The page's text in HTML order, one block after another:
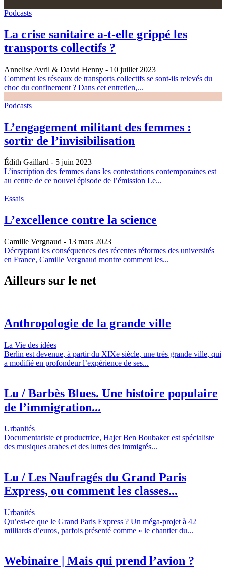
Podcasts
La crise sanitaire a-t-elle grippé les
transports collectifs ?
Annelise Avril & David Henny - 10 juillet 2023
Comment les réseaux de transports collectifs se sont-ils relevés du
choc du confinement ? Dans cet entretien,...
Podcasts
L’engagement militant des femmes :
sortir de l’invisibilisation
Édith Gaillard - 5 juin 2023
L’inscription des femmes dans les contestations contemporaines est
au centre de ce nouvel épisode de l’émission Le...
Essais
L’excellence contre la science
Camille Vergnaud - 13 mars 2023
Décryptant les conséquences des récentes réformes des universités
en France, Camille Vergnaud montre comment les...
Ailleurs sur le net
Anthropologie de la grande ville
La Vie des idées
Berlin est devenue, à partir du XIXe siècle, une très grande ville, qui
a modifié en profondeur l’expérience de ses...
Lu / Barbès Blues. Une histoire populaire
de l’immigration...
Urbanités
Documentariste et productrice, Hajer Ben Boubaker est spécialiste
des musiques arabes et des luttes des immigrés...
Lu / Les Naufragés du Grand Paris
Express, ou comment les classes...
Urbanités
Qu’est-ce que le Grand Paris Express ? Un méga-projet à 42
milliards d’euros, parfois présenté comme « le chantier du...
Webinaire | Mais qui prend l’avion ?